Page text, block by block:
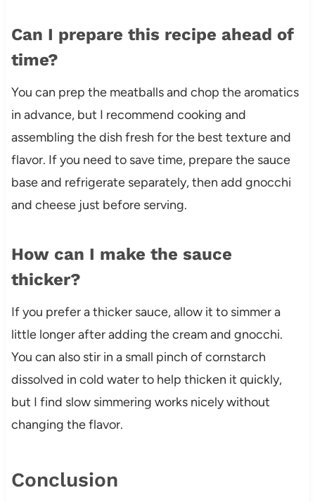
Can I prepare this recipe ahead of
time?
You can prep the meatballs and chop the aromatics
in advance, but I recommend cooking and
assembling the dish fresh for the best texture and
flavor. If you need to save time, prepare the sauce
base and refrigerate separately, then add gnocchi
and cheese just before serving.
How can I make the sauce
thicker?
If you prefer a thicker sauce, allow it to simmer a
little longer after adding the cream and gnocchi.
You can also stir in a small pinch of cornstarch
dissolved in cold water to help thicken it quickly,
but I find slow simmering works nicely without
changing the flavor.
Conclusion